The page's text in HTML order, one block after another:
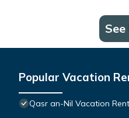
Popular Vacation
Qasr an-Nil Vacation